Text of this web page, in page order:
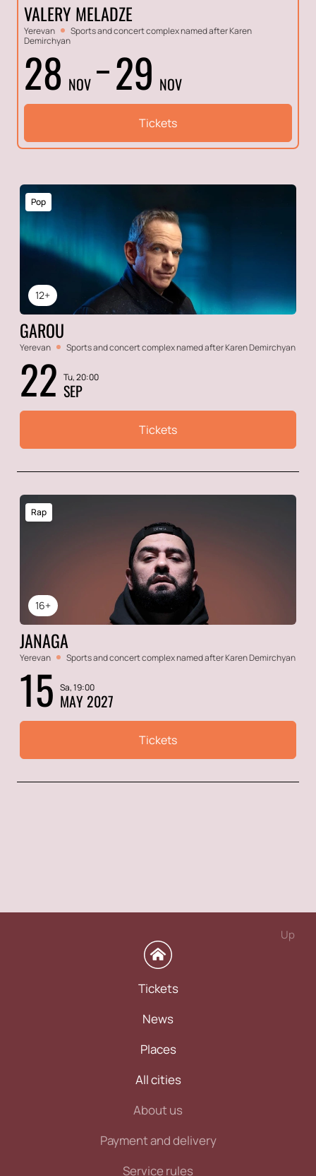
VALERY MELADZE
Yerevan
Sports and concert complex named after Karen
Demirchyan
28 NOV 29 NOV
Tickets
12+
Pop
GAROU
Yerevan Sports and concert complex named after Karen Demirchyan
22 Tu, 20:00
SEP
Tickets
16+
Rap
JANAGA
Yerevan Sports and concert complex named after Karen Demirchyan
15 Sa, 19:00
MAY 2027
Tickets
Up
Tickets
News
Places
All cities
About us
Payment and delivery
Service rules